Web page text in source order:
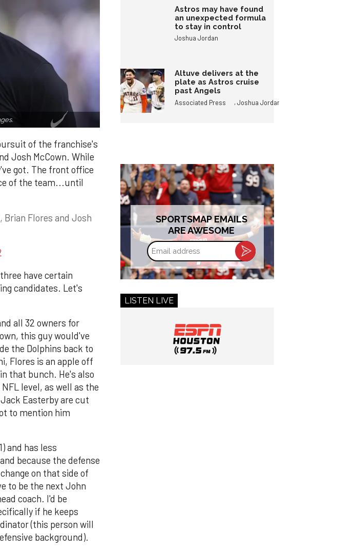
of the franchise's
Josh McCown. While
got. The front office
of the team...until
Brian Flores and Josh
have certain
candidates. Let's
all 32 owners for
this guy would've
the Dolphins back to
Flores is an apple off
that bunch. He's also
level, as well as the
Easterby are cut
to mention him
and has less
because the defense
on that side of
to be the next John
coach. I'd be
if he keeps
(this person will
background).
Astros may have found
an unexpected formula
to stay in control
Joshua Jordan
Altuve delivers at the
plate as Astros cruise
past Angels
Associated Press ,Joshua Jordan
SPORTSMAP EMAILS
ARE AWESOME
Email
address
LISTEN LIVE